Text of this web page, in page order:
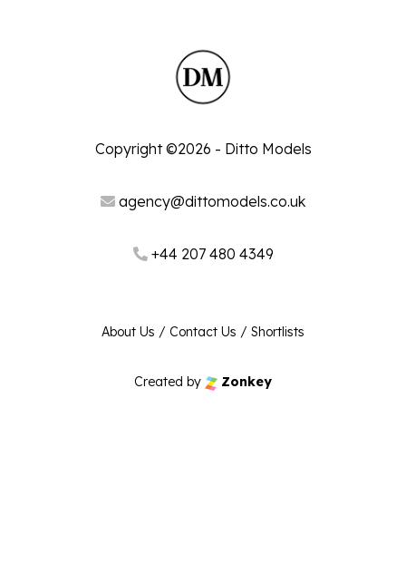
Copyright ©2026 - Ditto Models
agency@dittomodels.co.uk
+44 207 480 4349
About Us / Contact Us / Shortlists
Created by Zonkey